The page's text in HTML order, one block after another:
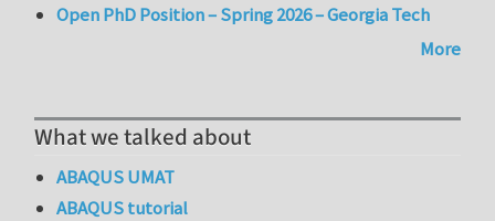
Open PhD Position – Spring 2026 – Georgia Tech
More
What we talked about
ABAQUS UMAT
ABAQUS tutorial